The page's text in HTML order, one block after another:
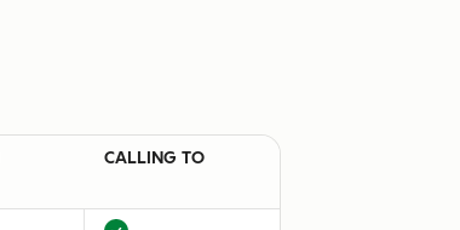
CALLING TO